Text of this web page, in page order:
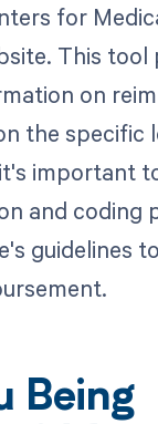
for
This tool
on
the specific
important
and coding
guidelines
Being